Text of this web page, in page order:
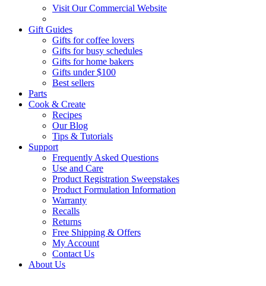
Visit Our Commercial Website
Gift Guides
Gifts for coffee lovers
Gifts for busy schedules
Gifts for home bakers
Gifts under $100
Best sellers
Parts
Cook & Create
Recipes
Our Blog
Tips & Tutorials
Support
Frequently Asked Questions
Use and Care
Product Registration Sweepstakes
Product Formulation Information
Warranty
Recalls
Returns
Free Shipping & Offers
My Account
Contact Us
About Us